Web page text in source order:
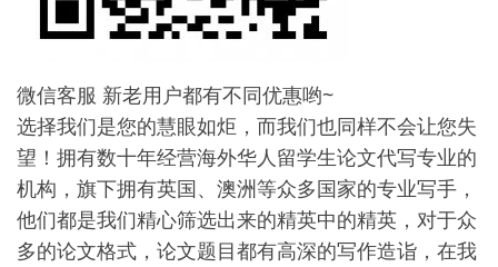
微信客服 新老用户都有不同优惠哟~
选择我们是您的慧眼如炬，而我们也同样不会让您失
望！拥有数十年经营海外华人留学生论文代写专业的
机构，旗下拥有英国、澳洲等众多国家的专业写手，
他们都是我们精心筛选出来的精英中的精英，对于众
多的论文格式，论文题目都有高深的写作造诣，在我